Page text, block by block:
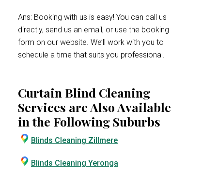
Ans: Booking with us is easy! You can call us
directly, send us an email, or use the booking
form on our website. We’ll work with you to
schedule a time that suits you professional.
Curtain Blind Cleaning
Services are Also Available
in the Following Suburbs
Blinds Cleaning Zillmere
Blinds Cleaning Yeronga